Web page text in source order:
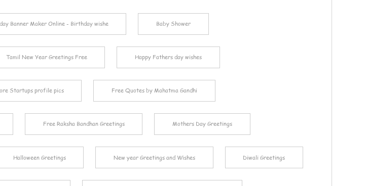
Banner Maker Online - Birthday wishe Baby Shower
Tamil New Year Greetings Free Happy Fathers day wishes
Startups profile pics Free Quotes by Mahatma Gandhi
Free Raksha Bandhan Greetings Mothers Day Greetings
Halloween Greetings New year Greetings and Wishes Diwali Greetings